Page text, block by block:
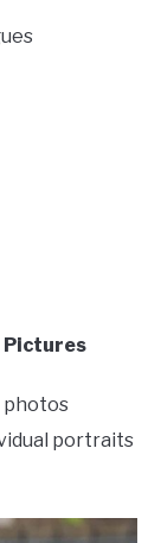
Pictures
photos
portraits